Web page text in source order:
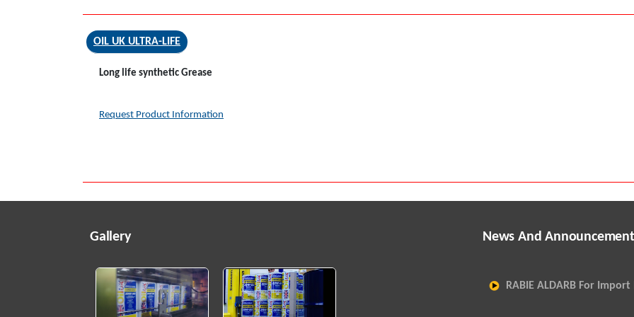
OIL UK ULTRA-LIFE
Long life synthetic Grease
Request Product Information
Gallery News And
RABIE ALDARB For